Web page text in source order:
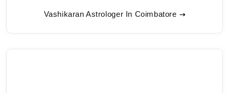
Vashikaran Astrologer In Coimbatore